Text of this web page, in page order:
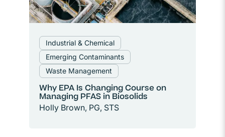
Industrial & Chemical
Emerging Contaminants
Waste Management
Why EPA Is Changing Course on
Managing PFAS in Biosolids
Holly Brown, PG, STS